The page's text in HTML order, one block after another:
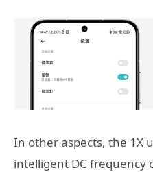
In other aspects, the 1X
intelligent DC frequency